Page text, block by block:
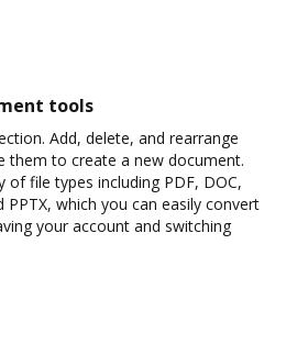
tools
Add, delete, and rearrange
them to create a new document.
of file types including PDF, DOC,
PPTX, which you can easily convert
your account and switching